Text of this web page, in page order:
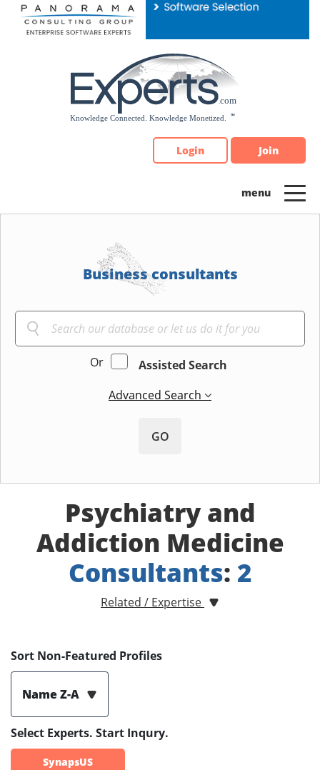
Please
note:
Login Join
Business consultants
Or
Assisted Search
Advanced Search
GO
Psychiatry and
Addiction Medicine
Consultants: 2
Related / Expertise
Sort Non-Featured Profiles
Name Z-A
Select Experts. Start Inqury.
SynapsUS